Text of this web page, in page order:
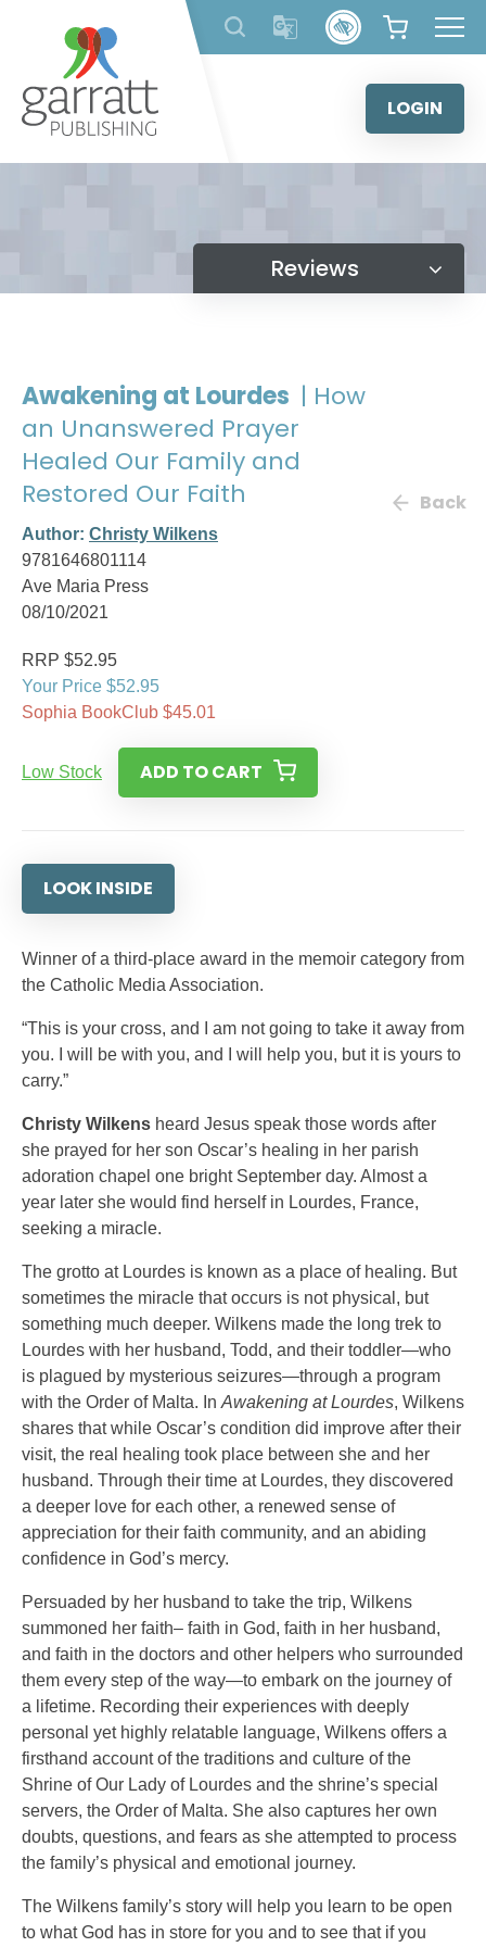
content
LOGIN
Reviews
Awakening at Lourdes | How
an Unanswered Prayer
Healed Our Family and
Restored Our Faith
Author: Christy Wilkens
9781646801114
Ave Maria Press
08/10/2021
Back
RRP $52.95
Your Price $52.95
Sophia BookClub $45.01
Low Stock ADD TO CART
LOOK INSIDE
Winner of a third-place award in the memoir category from
the Catholic Media Association.
“This is your cross, and I am not going to take it away from
you. I will be with you, and I will help you, but it is yours to
carry.”
Christy Wilkens heard Jesus speak those words after
she prayed for her son Oscar’s healing in her parish
adoration chapel one bright September day. Almost a
year later she would find herself in Lourdes, France,
seeking a miracle.
The grotto at Lourdes is known as a place of healing. But
sometimes the miracle that occurs is not physical, but
something much deeper. Wilkens made the long trek to
Lourdes with her husband, Todd, and their toddler—who
is plagued by mysterious seizures—through a program
with the Order of Malta. In Awakening at Lourdes, Wilkens
shares that while Oscar’s condition did improve after their
visit, the real healing took place between she and her
husband. Through their time at Lourdes, they discovered
a deeper love for each other, a renewed sense of
appreciation for their faith community, and an abiding
confidence in God’s mercy.
Persuaded by her husband to take the trip, Wilkens
summoned her faith– faith in God, faith in her husband,
and faith in the doctors and other helpers who surrounded
them every step of the way—to embark on the journey of
a lifetime. Recording their experiences with deeply
personal yet highly relatable language, Wilkens offers a
firsthand account of the traditions and culture of the
Shrine of Our Lady of Lourdes and the shrine’s special
servers, the Order of Malta. She also captures her own
doubts, questions, and fears as she attempted to process
the family’s physical and emotional journey.
The Wilkens family’s story will help you learn to be open
to what God has in store for you and to see that if you